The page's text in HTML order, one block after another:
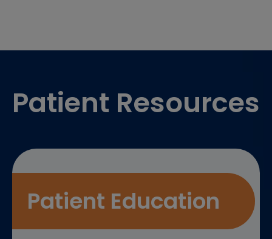
Patient Resources
Patient Education